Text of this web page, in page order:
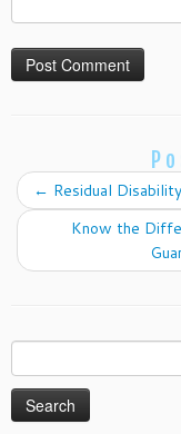
← Residual
Know the
for: